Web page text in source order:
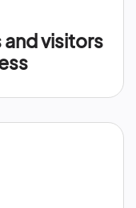
visitors